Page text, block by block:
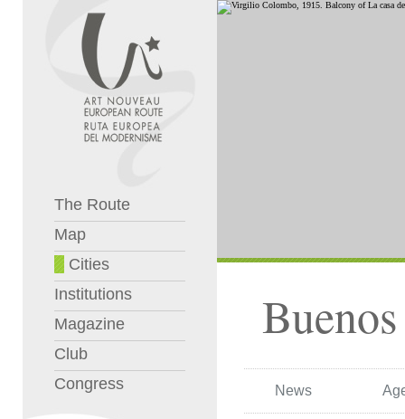
The Route
Map
Cities
Institutions
Magazine
Club
Congress
News